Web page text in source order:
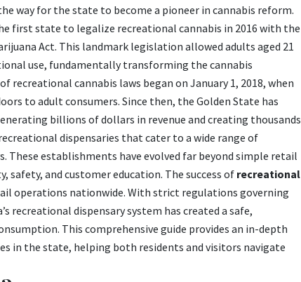
way for the state to become a pioneer in cannabis reform.
first state to legalize recreational cannabis in 2016 with the
Act. This landmark legislation allowed adults aged 21
use, fundamentally transforming the cannabis
cannabis laws began on January 1, 2018, when
to adult consumers. Since then, the Golden State has
billions of dollars in revenue and creating thousands
dispensaries that cater to a wide range of
These establishments have evolved far beyond simple retail
and customer education. The success ofrecreational
operations nationwide. With strict regulations governing
recreational dispensary system has created a safe,
This comprehensive guide provides an in-depth
in the state, helping both residents and visitors navigate